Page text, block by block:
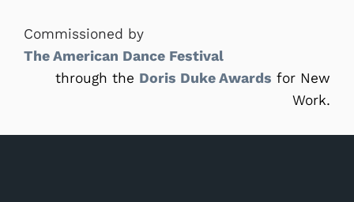
Commissioned by
The American Dance Festival
through the Doris Duke Awards for New
Work.